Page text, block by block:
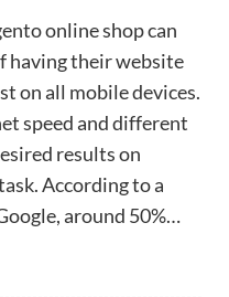
online shop can
having their website
on all mobile devices.
speed and different
results on
According to a
around 50%…